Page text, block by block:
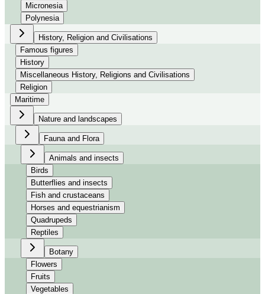
Micronesia
Polynesia
History, Religion and Civilisations
Famous figures
History
Miscellaneous History, Religions and Civilisations
Religion
Maritime
Nature and landscapes
Fauna and Flora
Animals and insects
Birds
Butterflies and insects
Fish and crustaceans
Horses and equestrianism
Quadrupeds
Reptiles
Botany
Flowers
Fruits
Vegetables